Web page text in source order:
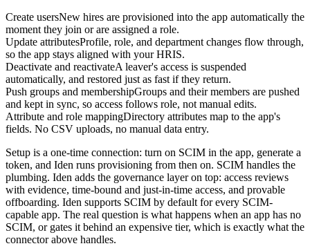
Create usersNew hires are provisioned into the app automatically the
moment they join or are assigned a role.
Update attributesProfile, role, and department changes flow through,
so the app stays aligned with your HRIS.
Deactivate and reactivateA leaver's access is suspended
automatically, and restored just as fast if they return.
Push groups and membershipGroups and their members are pushed
and kept in sync, so access follows role, not manual edits.
Attribute and role mappingDirectory attributes map to the app's
fields. No CSV uploads, no manual data entry.
Setup is a one-time connection: turn on SCIM in the app, generate a
token, and Iden runs provisioning from then on. SCIM handles the
plumbing. Iden adds the governance layer on top: access reviews
with evidence, time-bound and just-in-time access, and provable
offboarding. Iden supports SCIM by default for every SCIM-
capable app. The real question is what happens when an app has no
SCIM, or gates it behind an expensive tier, which is exactly what the
connector above handles.